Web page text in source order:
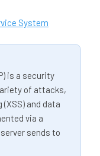
System
is a security
of attacks,
and data
via a
sends to